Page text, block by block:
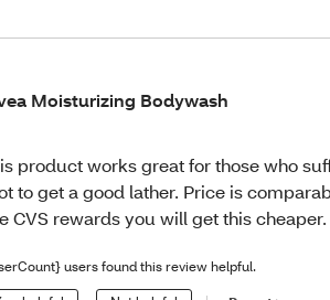
Moisturizing Bodywash
product works great for those who
to get a good lather. Price is
CVS rewards you will get this
users found this review helpful.